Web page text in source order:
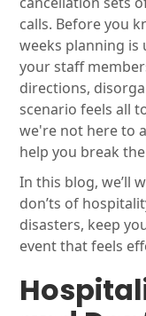
calls. Before you
weeks planning is
your staff
directions,
scenario feels all
we're not here to
help you break
In this blog, we’ll
don’ts of
disasters, keep
event that feels